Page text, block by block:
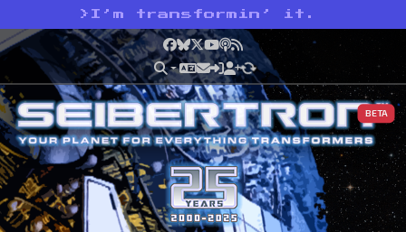
> I’m transformin’ it.
Facebook
Bluesky
X YouTube
Podcast
RSS
BETA